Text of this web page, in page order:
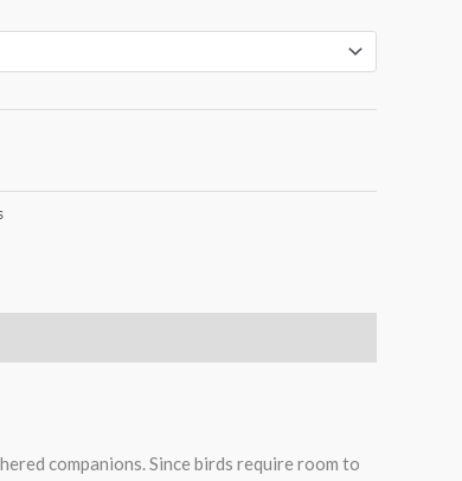
companions. Since birds require room to